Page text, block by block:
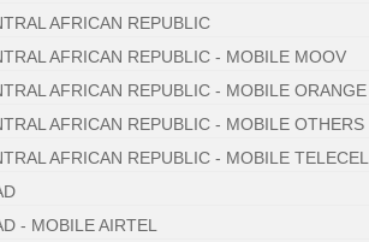
AFRICAN REPUBLIC
AFRICAN REPUBLIC - MOBILE MOOV
AFRICAN REPUBLIC - MOBILE ORANGE
AFRICAN REPUBLIC - MOBILE OTHERS
AFRICAN REPUBLIC - MOBILE TELECEL
- MOBILE AIRTEL